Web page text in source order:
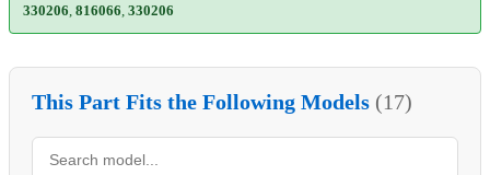
330206 816066 330206
This Part Fits the Following Models (17)